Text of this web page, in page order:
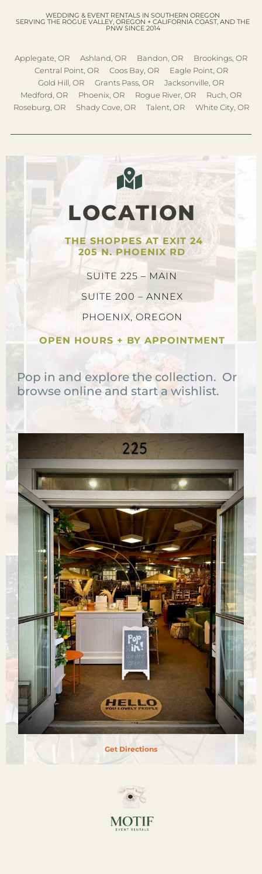
WEDDING & EVENT RENTALS IN SOUTHERN OREGON
SERVING THE ROGUE VALLEY, OREGON + CALIFORNIA COAST, AND THE
PNW SINCE 2014
Applegate, OR Ashland, OR Bandon, OR
Brookings, OR
Central Point, OR
Coos Bay, OR
Eagle Point, OR
Gold Hill, OR
Grants Pass, OR
Jacksonville, OR
Medford, OR
Phoenix, OR Rogue River, OR
Ruch, OR
Roseburg, OR
Shady Cove, OR Talent, OR White City, OR
Get Directions
LOCATION
THE SHOPPES AT EXIT 24
205 N. PHOENIX RD
SUITE 225 – MAIN
SUITE 200 – ANNEX
PHOENIX, OREGON
OPEN HOURS + BY APPOINTMENT
Pop in and explore the collection. Or
browse online and start a wishlist.